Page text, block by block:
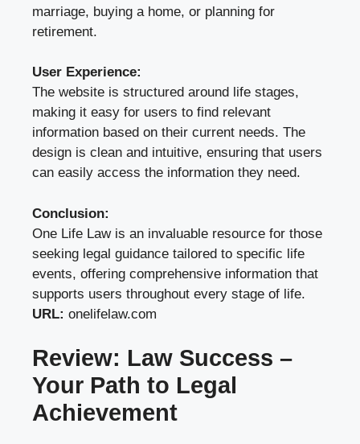
marriage, buying a home, or planning for
retirement.
User Experience:
The website is structured around life stages,
making it easy for users to find relevant
information based on their current needs. The
design is clean and intuitive, ensuring that users
can easily access the information they need.
Conclusion:
One Life Law is an invaluable resource for those
seeking legal guidance tailored to specific life
events, offering comprehensive information that
supports users throughout every stage of life.
URL: onelifelaw.com
Review: Law Success –
Your Path to Legal
Achievement